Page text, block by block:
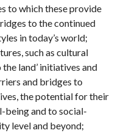
to which these provide
to the continued
in today’s world;
such as cultural
land’ initiatives and
and bridges to
the potential for their
being and to social-
level and beyond;